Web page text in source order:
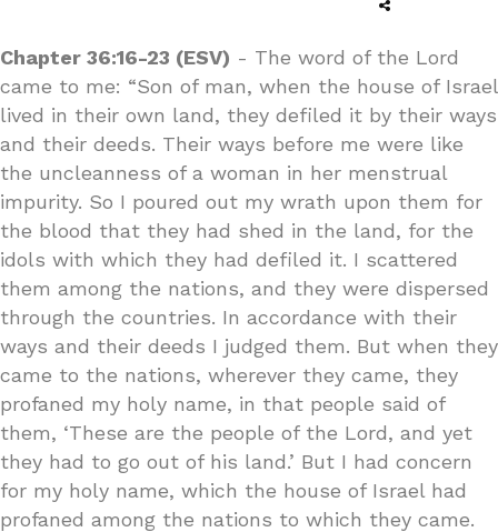
Chapter 36:16-23 (ESV) - The word of the Lord
came to me: “Son of man, when the house of Israel
lived in their own land, they defiled it by their ways
and their deeds. Their ways before me were like
the uncleanness of a woman in her menstrual
impurity. So I poured out my wrath upon them for
the blood that they had shed in the land, for the
idols with which they had defiled it. I scattered
them among the nations, and they were dispersed
through the countries. In accordance with their
ways and their deeds I judged them. But when they
came to the nations, wherever they came, they
profaned my holy name, in that people said of
them, ‘These are the people of the Lord, and yet
they had to go out of his land.’ But I had concern
for my holy name, which the house of Israel had
profaned among the nations to which they came.